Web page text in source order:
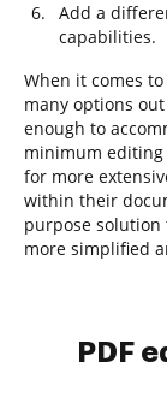
Add a
capabilities.
When it comes
many options
enough to
minimum editing
for more
within their
purpose
more simplified
PDF